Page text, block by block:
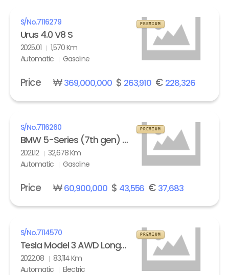
S/No.7116279
Urus 4.0 V8 S
2025.01
1,570 Km
Automatic
Gasoline
PREMIUM
Price ₩369,000,000$ 263,910 € 228,326
S/No.7116260
BMW 5-Series (7th gen) M550i xDrive
2021.12
32,678 Km
Automatic
Gasoline
PREMIUM
Price ₩60,900,000$ 43,556 € 37,683
S/No.7114570
Tesla Model 3 AWD Long Range
2022.08
83,114 Km
Automatic
Electric
PREMIUM